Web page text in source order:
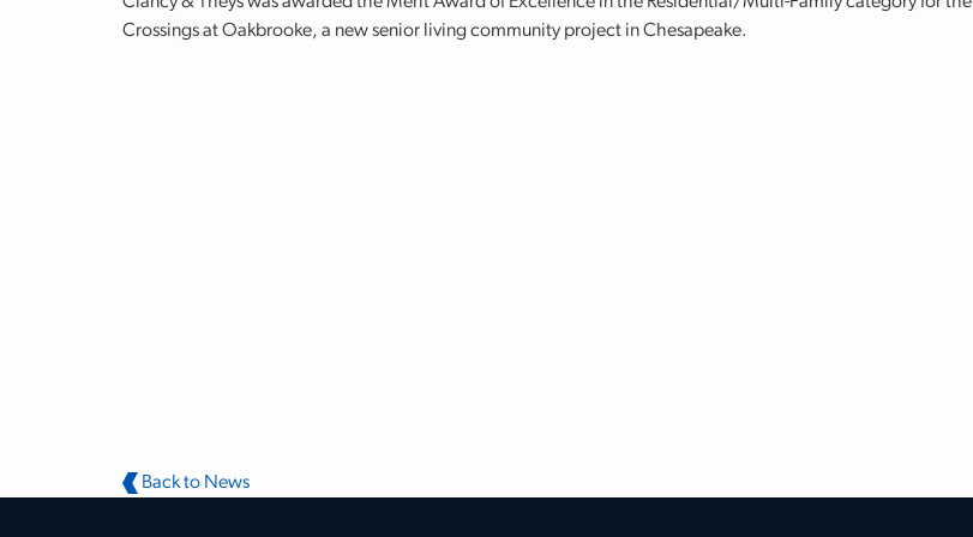
Crossings at Oakbrooke, a new senior living community project in Chesapeake.
Back to News